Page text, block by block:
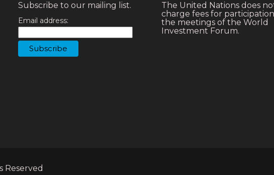
Subscribe to our mailing list.
Email address:
The United Nations does
charge fees for
the meetings of the World
Investment Forum.
Reserved